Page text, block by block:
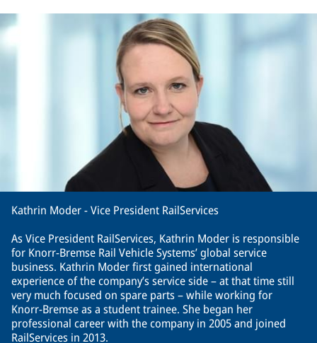
Kathrin Moder - Vice President RailServices
As Vice President RailServices, Kathrin Moder is responsible
for Knorr-Bremse Rail Vehicle Systems’ global service
business. Kathrin Moder first gained international
experience of the company’s service side – at that time still
very much focused on spare parts – while working for
Knorr-Bremse as a student trainee. She began her
professional career with the company in 2005 and joined
RailServices in 2013.